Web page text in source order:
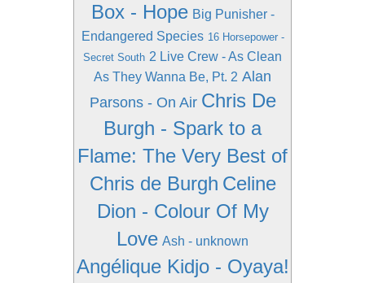
Box - Hope Big Punisher -
Endangered Species 16 Horsepower -
Secret South 2 Live Crew - As Clean
As They Wanna Be, Pt. 2 Alan
Parsons - On Air Chris De
Burgh - Spark to a
Flame: The Very Best of
Chris de Burgh Celine
Dion - Colour Of My
Love Ash - unknown
Angélique Kidjo - Oyaya!